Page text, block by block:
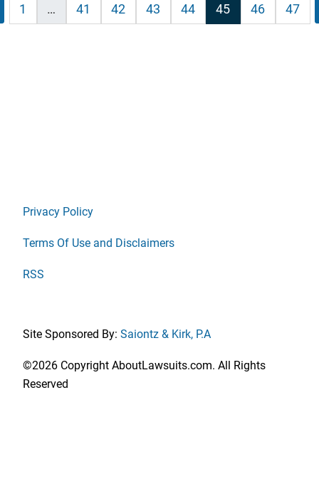
1 … 41 42 43 44 45 46 47
Privacy Policy
Terms Of Use and Disclaimers
RSS
Site Sponsored By: Saiontz & Kirk, P.A
©2026 Copyright AboutLawsuits.com. All Rights
Reserved